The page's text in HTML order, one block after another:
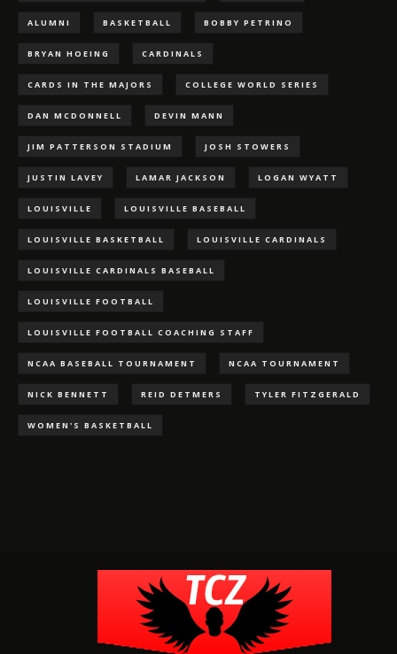
ALUMNI BASKETBALL BOBBY PETRINO
BRYAN HOEING CARDINALS
CARDS IN THE MAJORS COLLEGE WORLD SERIES
DAN MCDONNELL DEVIN MANN
JIM PATTERSON STADIUM JOSH STOWERS
JUSTIN LAVEY LAMAR JACKSON LOGAN WYATT
LOUISVILLE LOUISVILLE BASEBALL
LOUISVILLE BASKETBALL LOUISVILLE CARDINALS
LOUISVILLE CARDINALS BASEBALL
LOUISVILLE FOOTBALL
LOUISVILLE FOOTBALL COACHING STAFF
NCAA BASEBALL TOURNAMENT NCAA TOURNAMENT
NICK BENNETT REID DETMERS TYLER FITZGERALD
WOMEN'S BASKETBALL